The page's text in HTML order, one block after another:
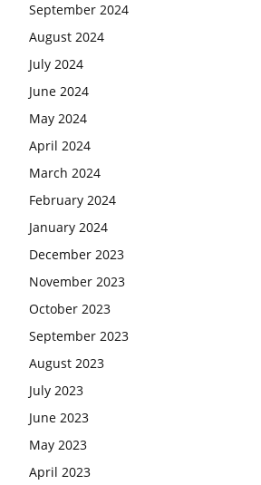
September 2024
August 2024
July 2024
June 2024
May 2024
April 2024
March 2024
February 2024
January 2024
December 2023
November 2023
October 2023
September 2023
August 2023
July 2023
June 2023
May 2023
April 2023